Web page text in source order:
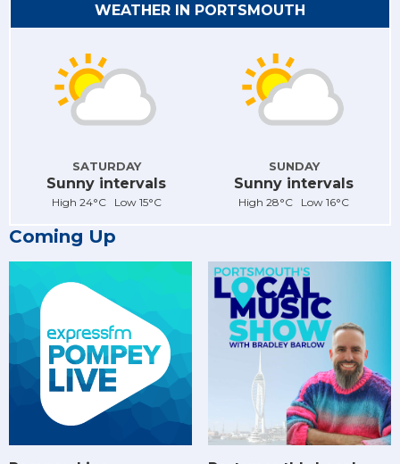
WEATHER IN PORTSMOUTH
SATURDAY
Sunny intervals
High 24°C Low 15°C
SUNDAY
Sunny intervals
High 28°C Low 16°C
Coming Up